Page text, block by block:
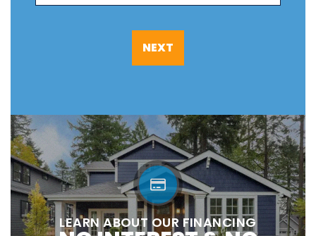
NEXT
LEARN ABOUT OUR FINANCING